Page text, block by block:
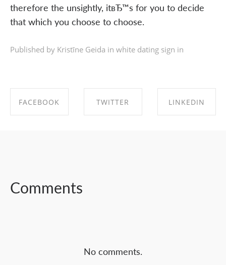
therefore the unsightly, itвЂ™s for you to decide
that which you choose to choose.
Published by Kristīne Geida in white dating sign in
FACEBOOK TWITTER LINKEDIN
Comments
No comments.